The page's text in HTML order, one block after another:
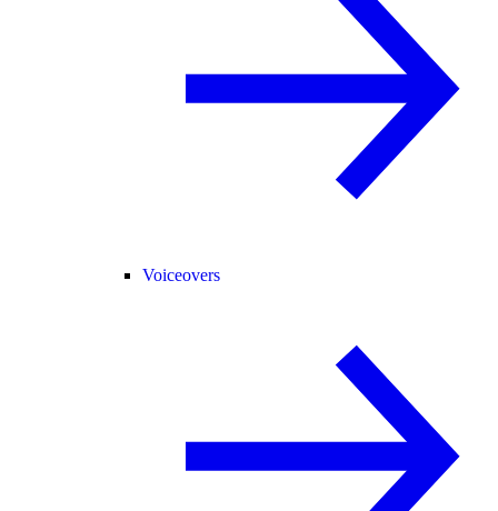
Voiceovers